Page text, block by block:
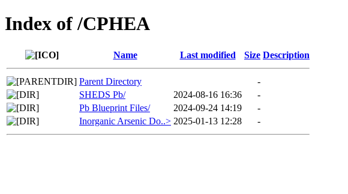
Index of /CPHEA
Name Last modified Size Description
Parent Directory
-
SHEDS Pb/
2024-08-16 16:36
-
Pb Blueprint Files/
2024-09-24 14:19
-
Inorganic Arsenic Do..> 2025-01-13 12:28 -